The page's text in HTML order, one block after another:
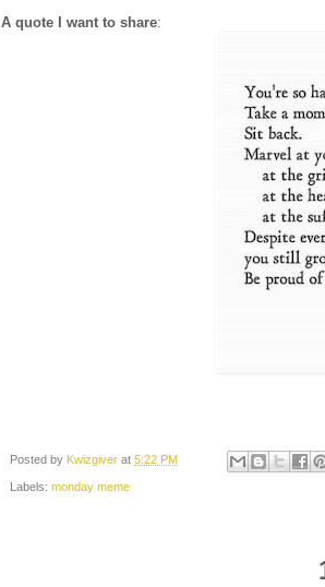
A quote I want to share:
Posted by Kwizgiver at 5:22 PM
Labels: monday meme